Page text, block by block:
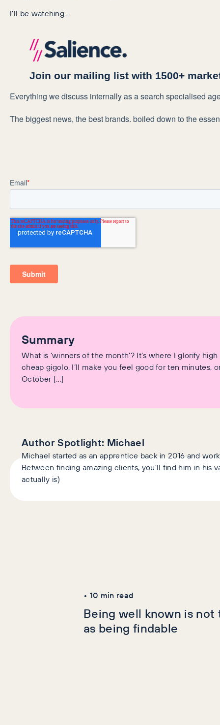
I’ll be watching…
Summary
What is ‘winners of the month’? It’s where I glorify
cheap gigolo, I’ll make you feel good for ten minutes,
October […]
Author Spotlight: Michael
Michael started as an apprentice back in 2016 and
Between finding amazing clients, you'll find him in his
actually is)
• 10 min read
Being well known is not
as being findable